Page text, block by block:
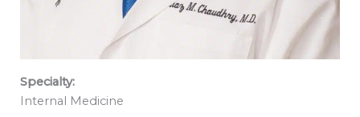
Specialty:
Internal Medicine